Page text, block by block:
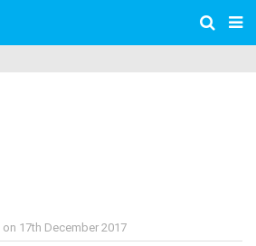
on 17th December 2017